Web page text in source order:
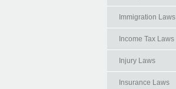
Immigration Laws
Income Tax Laws
Injury Laws
Insurance Laws